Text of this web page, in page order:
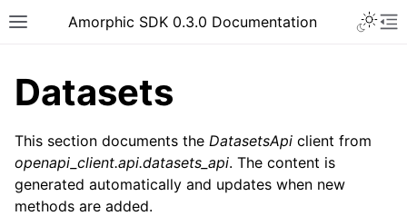
Toggle site navigation sidebar
Amorphic SDK 0.3.0 Documentation
Datasets
This section documents the DatasetsApi client from
openapi_client.api.datasets_api. The content is
generated automatically and updates when new
methods are added.